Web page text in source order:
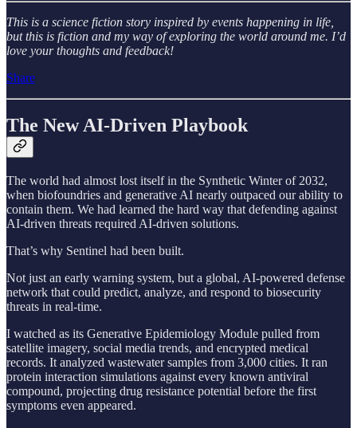
This is a science fiction story inspired by events happening in life,
but this is fiction and my way of exploring the world around me. I’d
love your thoughts and feedback!
Share
The New AI-Driven Playbook
The world had almost lost itself in the Synthetic Winter of 2032,
when biofoundries and generative AI nearly outpaced our ability to
contain them. We had learned the hard way that defending against
AI-driven threats required AI-driven solutions.
That’s why Sentinel had been built.
Not just an early warning system, but a global, AI-powered defense
network that could predict, analyze, and respond to biosecurity
threats in real-time.
I watched as its Generative Epidemiology Module pulled from
satellite imagery, social media trends, and encrypted medical
records. It analyzed wastewater samples from 3,000 cities. It ran
protein interaction simulations against every known antiviral
compound, projecting drug resistance potential before the first
symptoms even appeared.